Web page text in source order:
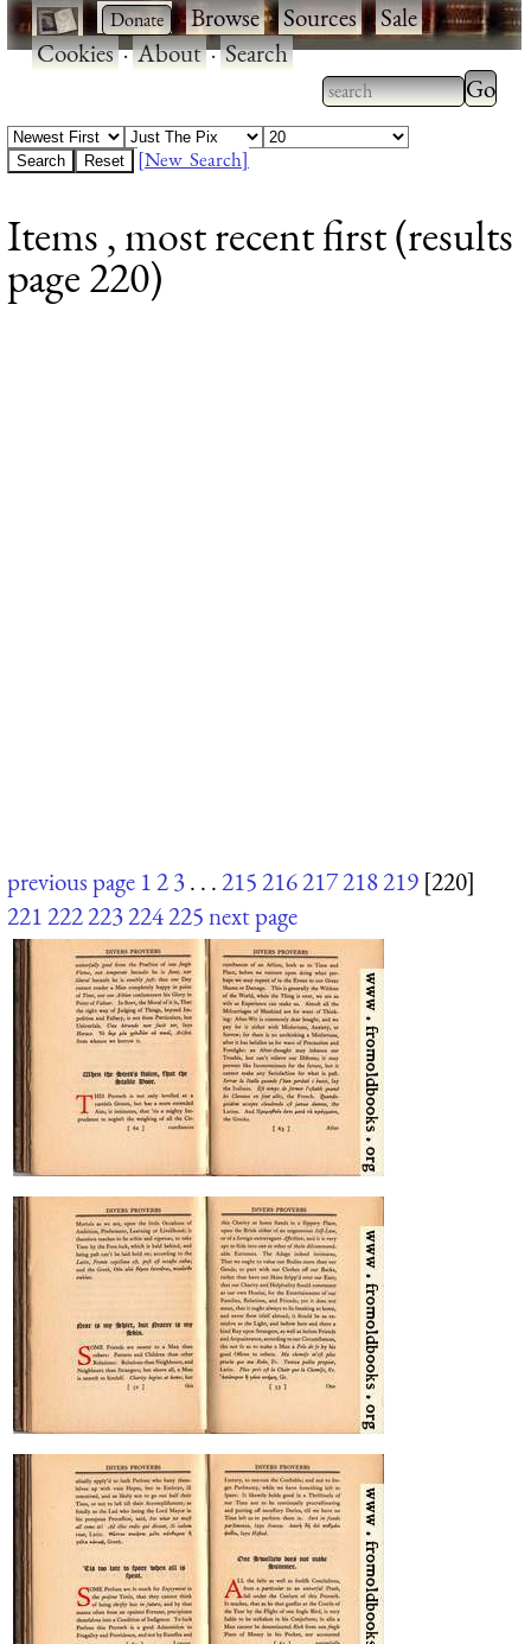
· ·Browse·Sources·Sale·
Cookies·About·Search
Type 2 or more
characters for
Type
results.
[New Search]
Items , most recent first (results
page 220)
previous page 123. . .215216217218219 [220]
221222223224225next page